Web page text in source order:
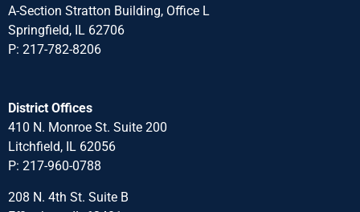
A-Section Stratton Building, Office L
Springfield, IL 62706
P: 217-782-8206
District Offices
410 N. Monroe St. Suite 200
Litchfield, IL 62056
P: 217-960-0788
208 N. 4th St. Suite B